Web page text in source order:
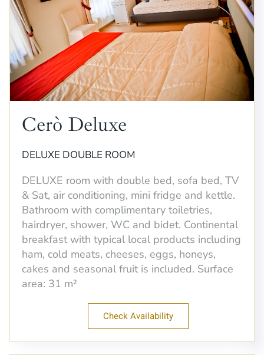
Cerò Deluxe
DELUXE DOUBLE ROOM
DELUXE room with double bed, sofa bed, TV
& Sat, air conditioning, mini fridge and kettle.
Bathroom with complimentary toiletries,
hairdryer, shower, WC and bidet. Continental
breakfast with typical local products including
ham, cold meats, cheeses, eggs, honeys,
cakes and seasonal fruit is included. Surface
area: 31 m²
Check Availability